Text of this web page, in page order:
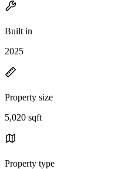
Built in
2025
Property size
5,020 sqft
Property type